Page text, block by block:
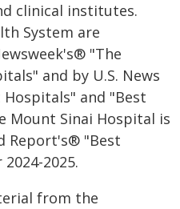
clinical institutes.
System are
"The
and by U.S. News
and "Best
Mount Sinai Hospital is
Report's® "Best
2025.
from the